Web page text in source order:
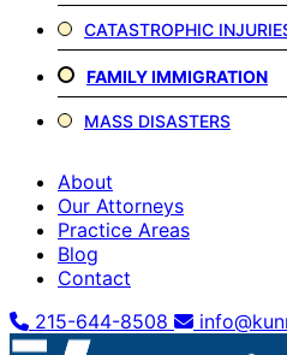
CATASTROPHIC
FAMILY IMMIGRATION
MASS DISASTERS
About
Our Attorneys
Practice Areas
Blog
Contact
215-644-8508